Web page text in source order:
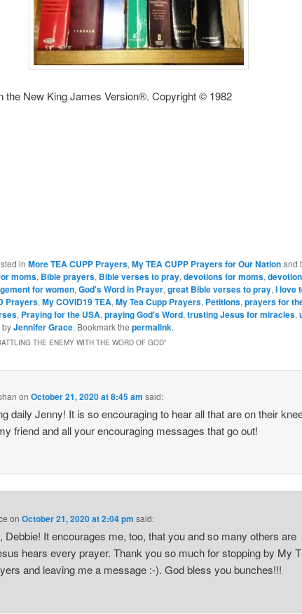
the New King James Version®. Copyright © 1982
in More TEA CUPP Prayers, My TEA CUPP Prayers for Our Nationand
moms, Bible prayers, Bible verses to pray, devotions for moms,
for women, God's Word in Prayer, great Bible verses to pray, I love
Prayers, My COVID19 TEA, My Tea Cupp Prayers, Petitions, prayers for
, Praying for the USA, praying God's Word, trusting Jesus for miracles,
byJennifer Grace. Bookmark the permalink.
THE ENEMY WITH THE WORD OF GOD”
onOctober 21, 2020 at 8:45 am said:
daily Jenny! It is so encouraging to hear all that are on their
friend and all your encouraging messages that go out!
onOctober 21, 2020 at 2:04 pm said:
Debbie! It encourages me, too, that you and so many others are
hears every prayer. Thank you so much for stopping by My
and leaving me a message :-). God bless you bunches!!!